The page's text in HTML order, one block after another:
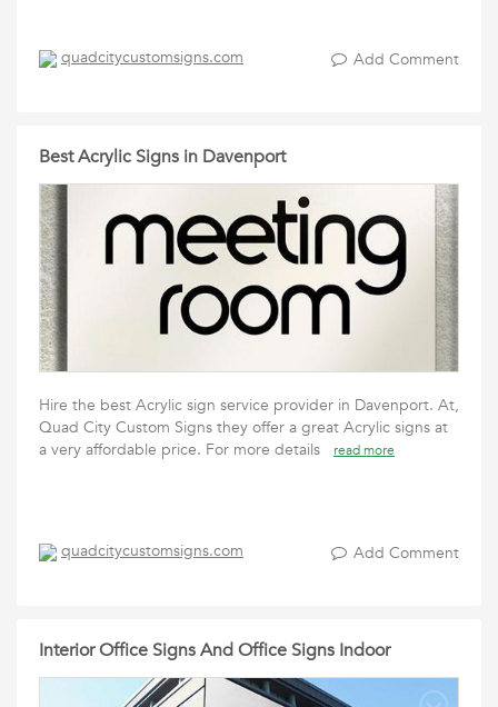
quadcitycustomsigns.com Add Comment
Best Acrylic Signs in Davenport
Hire the best Acrylic sign service provider in Davenport. At,
Quad City Custom Signs they offer a great Acrylic signs at
a very affordable price. For more details
read more
quadcitycustomsigns.com Add Comment
Interior Office Signs And Office Signs Indoor